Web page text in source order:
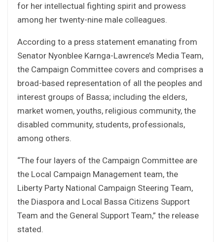
for her intellectual fighting spirit and prowess
among her twenty-nine male colleagues.
According to a press statement emanating from
Senator Nyonblee Karnga-Lawrence’s Media Team,
the Campaign Committee covers and comprises a
broad-based representation of all the peoples and
interest groups of Bassa; including the elders,
market women, youths, religious community, the
disabled community, students, professionals,
among others.
“The four layers of the Campaign Committee are
the Local Campaign Management team, the
Liberty Party National Campaign Steering Team,
the Diaspora and Local Bassa Citizens Support
Team and the General Support Team,” the release
stated.